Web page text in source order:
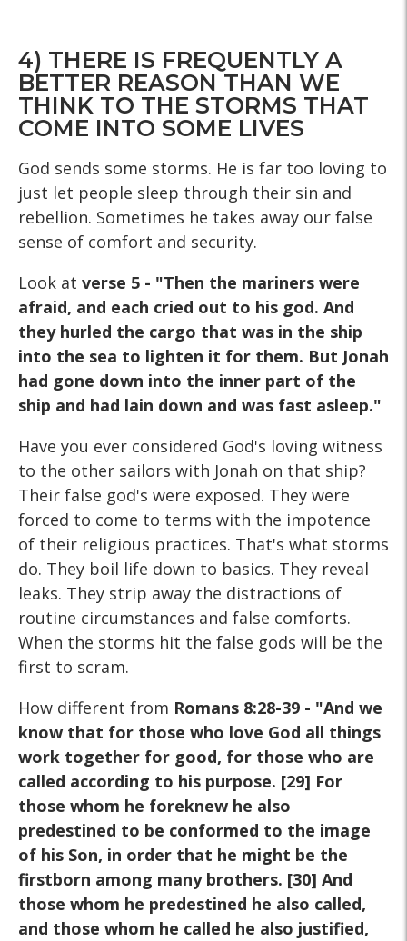
4) THERE IS FREQUENTLY A
BETTER REASON THAN WE
THINK TO THE STORMS THAT
COME INTO SOME LIVES
God sends some storms. He is far too loving to
just let people sleep through their sin and
rebellion. Sometimes he takes away our false
sense of comfort and security.
Look at verse 5 - "Then the mariners were
afraid, and each cried out to his god. And
they hurled the cargo that was in the ship
into the sea to lighten it for them. But Jonah
had gone down into the inner part of the
ship and had lain down and was fast asleep."
Have you ever considered God's loving witness
to the other sailors with Jonah on that ship?
Their false god's were exposed. They were
forced to come to terms with the impotence
of their religious practices. That's what storms
do. They boil life down to basics. They reveal
leaks. They strip away the distractions of
routine circumstances and false comforts.
When the storms hit the false gods will be the
first to scram.
How different from Romans 8:28-39 - "And we
know that for those who love God all things
work together for good, for those who are
called according to his purpose. [29] For
those whom he foreknew he also
predestined to be conformed to the image
of his Son, in order that he might be the
firstborn among many brothers. [30] And
those whom he predestined he also called,
and those whom he called he also justified,